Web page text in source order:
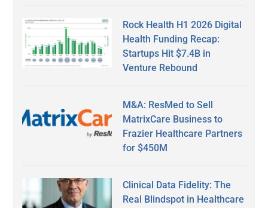
Rock Health H1 2026 Digital
Health Funding Recap:
Startups Hit $7.4B in
Venture Rebound
M&A: ResMed to Sell
MatrixCare Business to
Frazier Healthcare Partners
for $450M
Clinical Data Fidelity: The
Real Blindspot in Healthcare